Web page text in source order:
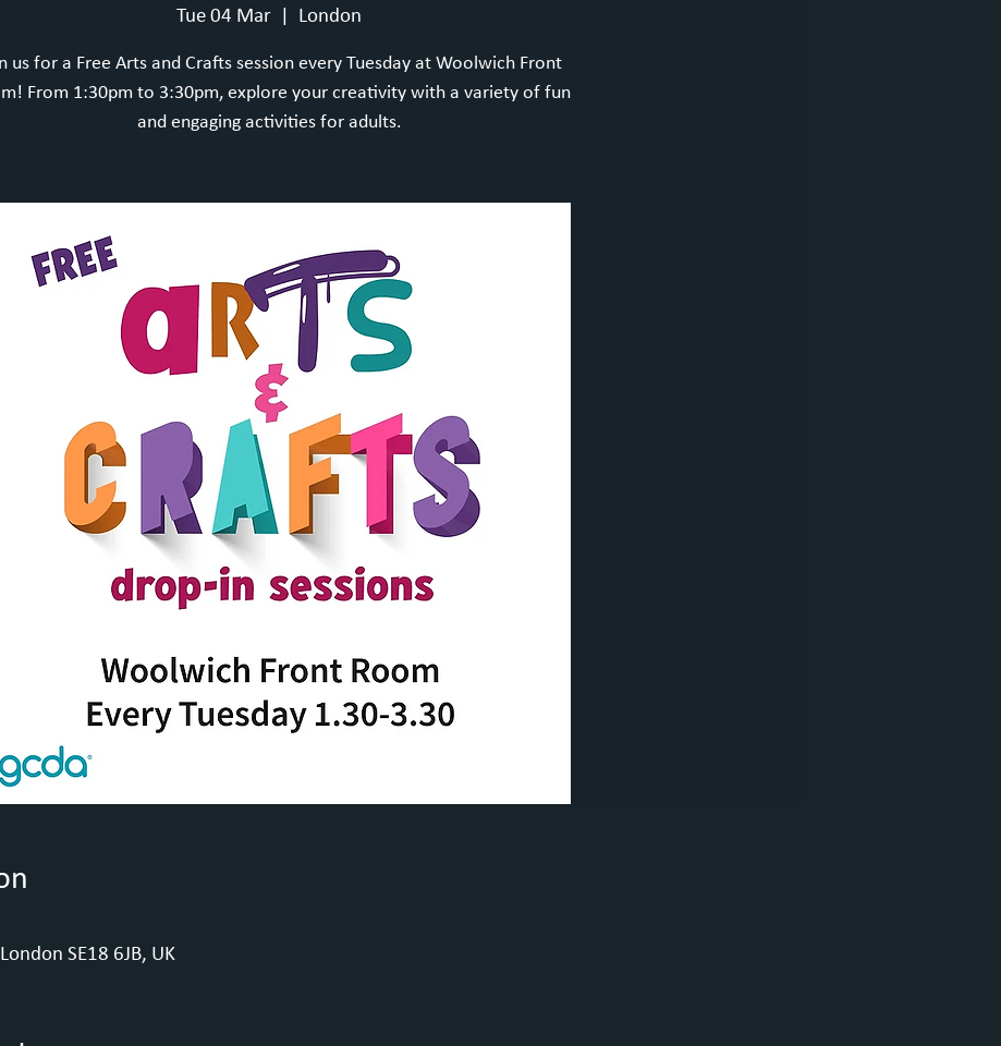
Tue 04 Mar London
us for a Free Arts and Crafts session every Tuesday at Woolwich Front
From 1:30pm to 3:30pm, explore your creativity with a variety of fun
and engaging activities for adults.
SE18 6JB, UK